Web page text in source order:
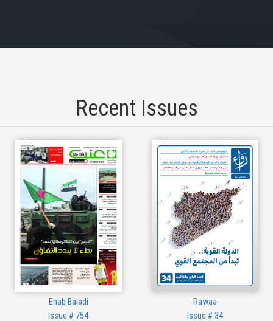
Recent Issues
Enab Baladi
Issue # 754
Rawaa
Issue # 34